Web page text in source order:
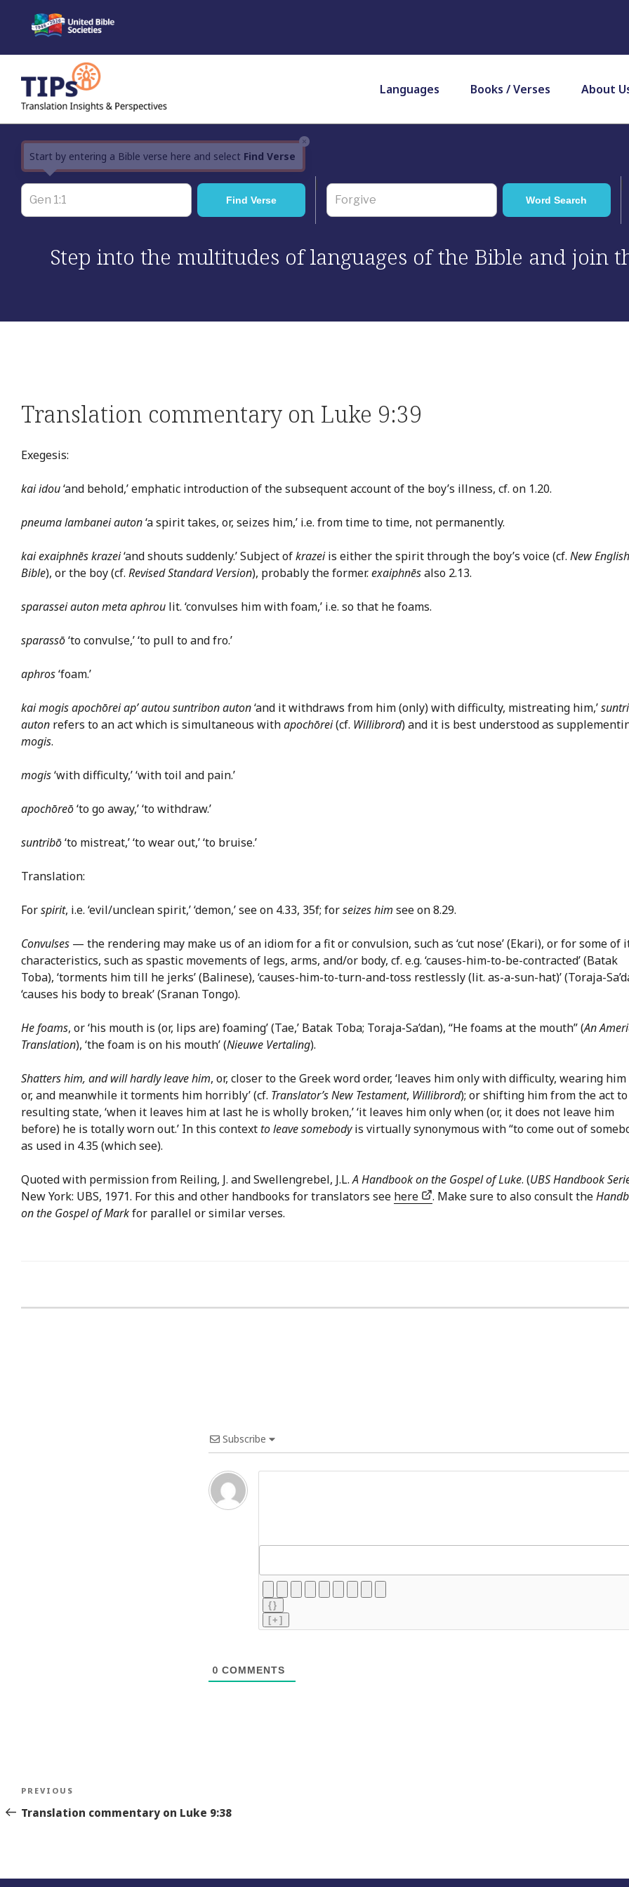
content
Languages Books / Verses About
×
Start by entering a Bible verse here and select Find Verse
Step into the multitudes of languages of the Bible and join
Translation commentary on Luke 9:39
Exegesis:
kai idou‘and behold,’ emphatic introduction of the subsequent account of the boy’s illness, cf. on 1.20.
pneuma lambanei auton‘a spirit takes, or, seizes him,’ i.e. from time to time, not permanently.
kai exaiphnēs krazei‘and shouts suddenly.’ Subject ofkrazeiis either the spirit through the boy’s voice (cf. New English
Bible), or the boy (cf. Revised Standard Version), probably the former.exaiphnēsalso 2.13.
sparassei auton meta aphrou lit. ‘convulses him with foam,’ i.e. so that he foams.
sparassō‘to convulse,’ ‘to pull to and fro.’
aphros‘foam.’
kai mogis apochōrei ap’ autou suntribon auton‘and it withdraws from him (only) with difficulty, mistreating him,’
auton refers to an act which is simultaneous withapochōrei(cf. Willibrord) and it is best understood as
mogis.
mogis‘with difficulty,’ ‘with toil and pain.’
apochōreō‘to go away,’ ‘to withdraw.’
suntribō‘to mistreat,’ ‘to wear out,’ ‘to bruise.’
Translation:
Forspirit, i.e. ‘evil/unclean spirit,’ ‘demon,’ see on 4.33, 35f; forseizes him see on 8.29.
Convulses — the rendering may make us of an idiom for a fit or convulsion, such as ‘cut nose’ (Ekari), or for some of
characteristics, such as spastic movements of legs, arms, and/or body, cf. e.g. ‘causes-him-to-be-contracted’ (Batak
Toba), ‘torments him till he jerks’ (Balinese), ‘causes-him-to-turn-and-toss restlessly (lit. as-a-sun-hat)’ (Toraja-
‘causes his body to break’ (Sranan Tongo).
He foams, or ‘his mouth is (or, lips are) foaming’ (Tae,’ Batak Toba; Toraja-Sa’dan), “He foams at the mouth” (An
Translation), ‘the foam is on his mouth’ (Nieuwe Vertaling).
Shatters him, and will hardly leave him, or, closer to the Greek word order, ‘leaves him only with difficulty, wearing him
or, and meanwhile it torments him horribly’ (cf. Translator’s New Testament, Willibrord); or shifting him from the act
resulting state, ‘when it leaves him at last he is wholly broken,’ ‘it leaves him only when (or, it does not leave him
before) he is totally worn out.’ In this contextto leave somebodyis virtually synonymous with “to come out of
as used in 4.35 (which see).
Quoted with permission from Reiling, J. and Swellengrebel, J.L.A Handbook on the Gospel of Luke. (UBS Handbook
New York: UBS, 1971. For this and other handbooks for translators see here . Make sure to also consult the
on the Gospel of Markfor parallel or similar verses.
Subscribe
{}
[+]
0 COMMENTS
Post
navigation
Previous
Story
PREVIOUS
Translation commentary on Luke 9:38